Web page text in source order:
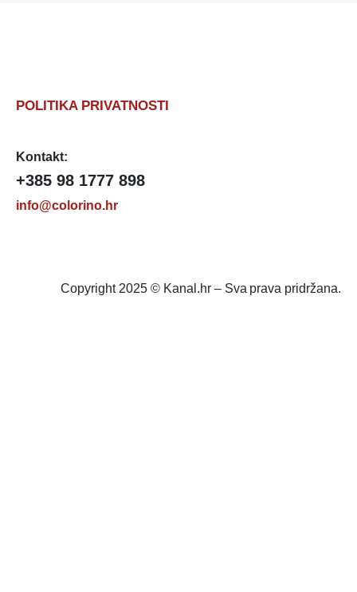
POLITIKA PRIVATNOSTI
Kontakt:
+385 98 1777 898
info@colorino.hr
Copyright 2025 © Kanal.hr – Sva prava pridržana.